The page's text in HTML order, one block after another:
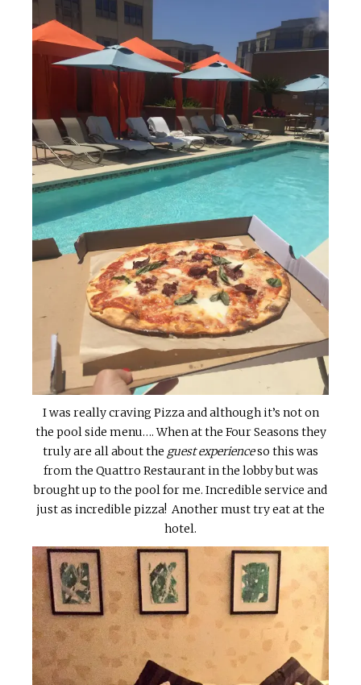
I was really craving Pizza and although it’s not on
the pool side menu…. When at the Four Seasons they
truly are all about the guest experienceso this was
from the Quattro Restaurant in the lobby but was
brought up to the pool for me. Incredible service and
just as incredible pizza! Another must try eat at the
hotel.